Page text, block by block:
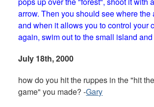
arrow. Then you should see where the
and when it allows you to control your
again, swim out to the small island and
July 18th, 2000
how do you hit the ruppes in the "hit
game" you made? -Gary